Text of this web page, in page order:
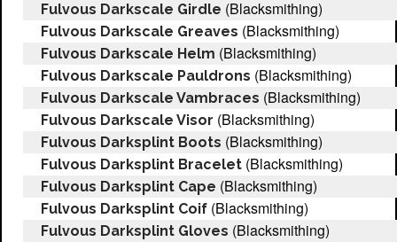
Fulvous Darkscale Girdle (Blacksmithing)
Fulvous Darkscale Greaves (Blacksmithing)
Fulvous Darkscale Helm (Blacksmithing)
Fulvous Darkscale Pauldrons (Blacksmithing)
Fulvous Darkscale Vambraces (Blacksmithing)
Fulvous Darkscale Visor (Blacksmithing)
Fulvous Darksplint Boots (Blacksmithing)
Fulvous Darksplint Bracelet (Blacksmithing)
Fulvous Darksplint Cape (Blacksmithing)
Fulvous Darksplint Coif (Blacksmithing)
Fulvous Darksplint Gloves (Blacksmithing)